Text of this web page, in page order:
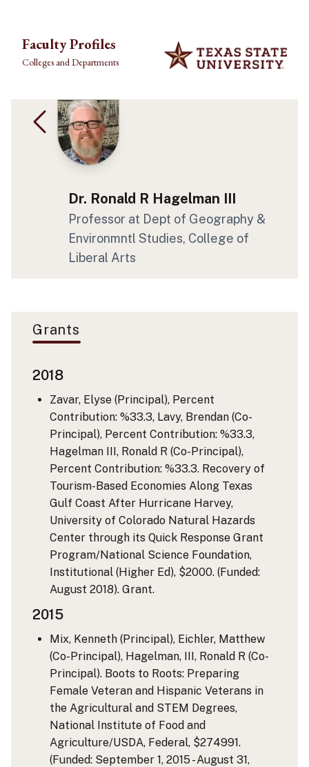
Faculty Profiles
Colleges and Departments
Dr. Ronald R Hagelman III
Professor at Dept of Geography &
Environmntl Studies, College of
Liberal Arts
Grants
2018
Zavar, Elyse (Principal), Percent
Contribution: %33.3, Lavy, Brendan (Co-
Principal), Percent Contribution: %33.3,
Hagelman III, Ronald R (Co-Principal),
Percent Contribution: %33.3. Recovery of
Tourism-Based Economies Along Texas
Gulf Coast After Hurricane Harvey,
University of Colorado Natural Hazards
Center through its Quick Response Grant
Program/National Science Foundation,
Institutional (Higher Ed), $2000. (Funded:
August 2018). Grant.
2015
Mix, Kenneth (Principal), Eichler, Matthew
(Co-Principal), Hagelman, III, Ronald R (Co-
Principal). Boots to Roots: Preparing
Female Veteran and Hispanic Veterans in
the Agricultural and STEM Degrees,
National Institute of Food and
Agriculture/USDA, Federal, $274991.
(Funded: September 1, 2015 - August 31,